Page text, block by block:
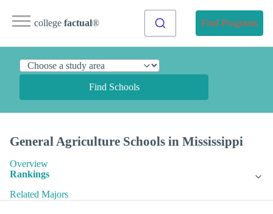
college factual® Find Programs
Find Schools
General Agriculture Schools in Mississippi
Overview
Rankings
Related Majors